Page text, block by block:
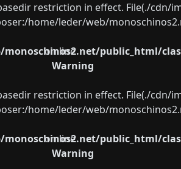
restriction in effect. File(./
home/leder/web/
public_html/
on line
Warning
restriction in effect. File(./
home/leder/web/
public_html/
on line
Warning